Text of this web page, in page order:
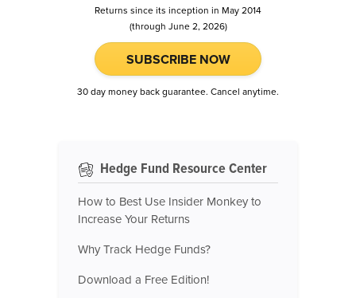
Returns since its inception in May 2014
(through June 2, 2026)
SUBSCRIBE NOW
30 day money back guarantee. Cancel anytime.
Hedge Fund Resource Center
How to Best Use Insider Monkey to
Increase Your Returns
Why Track Hedge Funds?
Download a Free Edition!